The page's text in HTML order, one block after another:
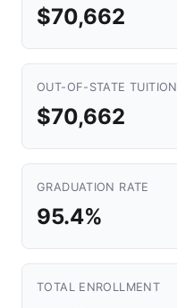
$70,662
OUT-OF-STATE TUITION
$70,662
GRADUATION RATE
95.4%
TOTAL ENROLLMENT